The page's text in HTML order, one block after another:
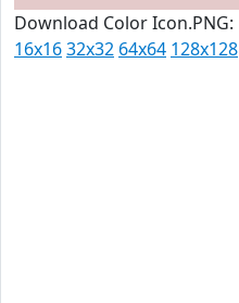
Download Color Icon.PNG:
16x1632x32 64x64 128x128